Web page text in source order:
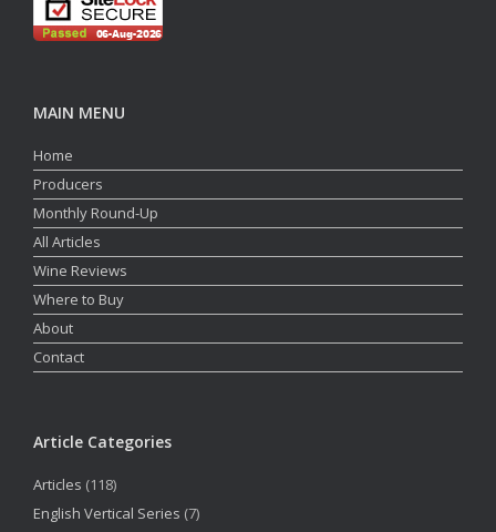
MAIN MENU
Home
Producers
Monthly Round-Up
All Articles
Wine Reviews
Where to Buy
About
Contact
Article Categories
Articles (118)
English Vertical Series (7)